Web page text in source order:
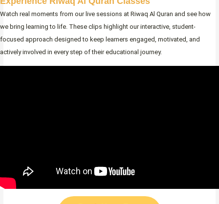
Watch real moments from our live sessions at Riwaq Al Quran and see how
we bring learning to life. These clips highlight our interactive, student-
focused approach designed to keep learners engaged, motivated, and
actively involved in every step of their educational journey.